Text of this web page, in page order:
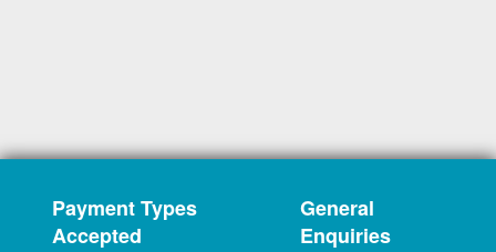
Payment Types
Accepted
General
Enquiries